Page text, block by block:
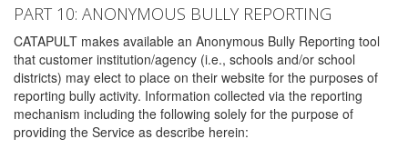
PART 10: ANONYMOUS BULLY REPORTING
CATAPULT makes available an Anonymous Bully Reporting tool
that customer institution/agency (i.e., schools and/or school
districts) may elect to place on their website for the purposes of
reporting bully activity. Information collected via the reporting
mechanism including the following solely for the purpose of
providing the Service as describe herein: